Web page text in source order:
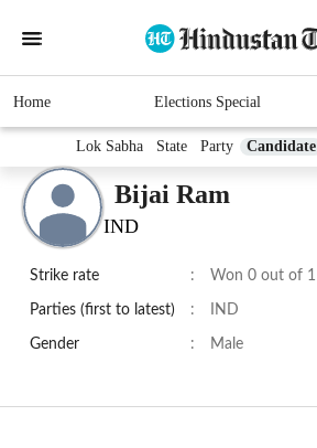
Home Elections Special
Lok Sabha State Party Candidate
Bijai Ram
IND
Strike rate : Won 0 out of 1
Parties (first to latest) : IND
Gender : Male